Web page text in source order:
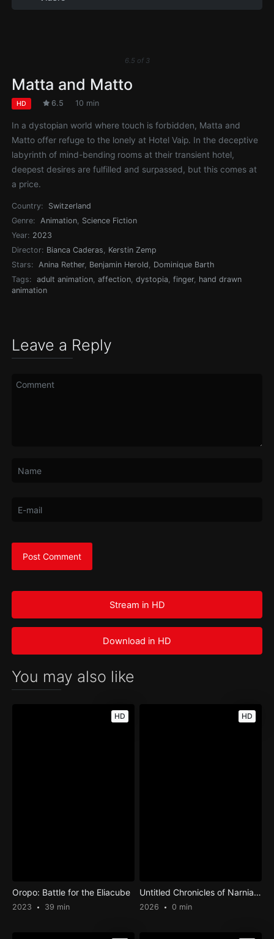
6.5 of 3
Matta and Matto
HD 6.5 10 min
In a dystopian world where touch is forbidden, Matta and
Matto offer refuge to the lonely at Hotel Vaip. In the deceptive
labyrinth of mind-bending rooms at their transient hotel,
deepest desires are fulfilled and surpassed, but this comes at
a price.
Country:
Switzerland
Genre:
Animation, Science Fiction
Year: 2023
Director: Bianca Caderas, Kerstin Zemp
Stars:
Anina Rether, Benjamin Herold, Dominique Barth
Tags:
adult animation,affection,dystopia,finger, hand drawn
animation
Leave a Reply
Stream in HD
Download in HD
You may also like
HD
Oropo: Battle for the Eliacube
2023 39 min
HD
Untitled Chronicles of Narnia Film #1
2026 0 min